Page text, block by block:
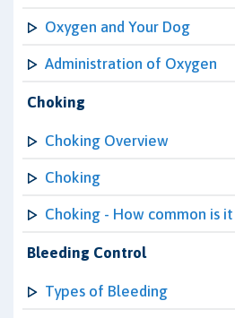
Oxygen and Your Dog
Administration of Oxygen
Choking
Choking Overview
Choking
Choking - How common is
Bleeding Control
Types of Bleeding